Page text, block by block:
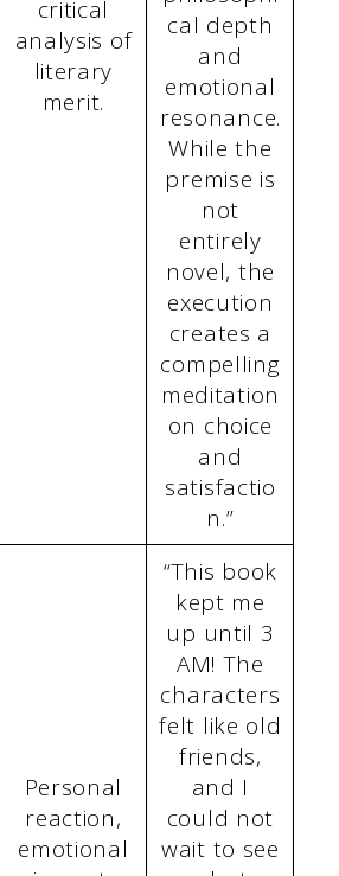
critical
analysis of
literary
merit.
cal depth
and
emotional
resonance.
While the
premise is
not
entirely
novel, the
execution
creates a
compelling
meditation
on choice
and
satisfactio
n.”
Personal
reaction,
emotional
“This book
kept me
up until 3
AM! The
characters
felt like old
friends,
and I
could not
wait to see